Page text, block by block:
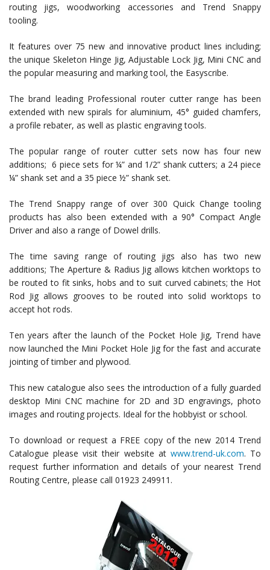
routing jigs, woodworking accessories and Trend Snappy
tooling.
It features over 75 new and innovative product lines including;
the unique Skeleton Hinge Jig, Adjustable Lock Jig, Mini CNC and
the popular measuring and marking tool, the Easyscribe.
The brand leading Professional router cutter range has been
extended with new spirals for aluminium, 45° guided chamfers,
a profile rebater, as well as plastic engraving tools.
The popular range of router cutter sets now has four new
additions; 6 piece sets for ¼” and 1/2” shank cutters; a 24 piece
¼” shank set and a 35 piece ½” shank set.
The Trend Snappy range of over 300 Quick Change tooling
products has also been extended with a 90° Compact Angle
Driver and also a range of Dowel drills.
The time saving range of routing jigs also has two new
additions; The Aperture & Radius Jig allows kitchen worktops to
be routed to fit sinks, hobs and to suit curved cabinets; the Hot
Rod Jig allows grooves to be routed into solid worktops to
accept hot rods.
Ten years after the launch of the Pocket Hole Jig, Trend have
now launched the Mini Pocket Hole Jig for the fast and accurate
jointing of timber and plywood.
This new catalogue also sees the introduction of a fully guarded
desktop Mini CNC machine for 2D and 3D engravings, photo
images and routing projects. Ideal for the hobbyist or school.
To download or request a FREE copy of the new 2014 Trend
Catalogue please visit their website at www.trend-uk.com. To
request further information and details of your nearest Trend
Routing Centre, please call 01923 249911.